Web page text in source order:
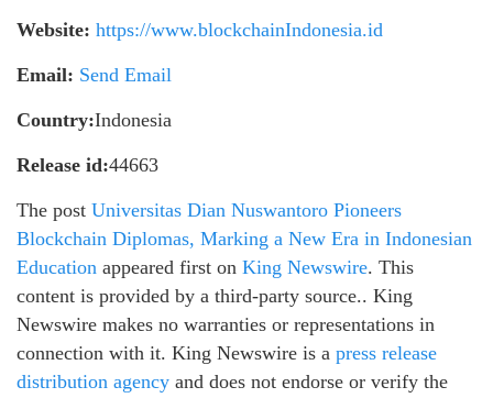
Website: https://www.blockchainIndonesia.id
Email: Send Email
Country:Indonesia
Release id:44663
The post Universitas Dian Nuswantoro Pioneers
Blockchain Diplomas, Marking a New Era in Indonesian
Education appeared first on King Newswire. This
content is provided by a third-party source.. King
Newswire makes no warranties or representations in
connection with it. King Newswire is a press release
distribution agency and does not endorse or verify the